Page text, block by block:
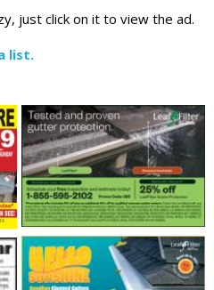
just click on it to view the ad.
list.